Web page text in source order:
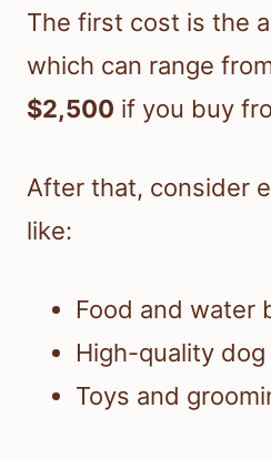
The first cost is the
which can range
$2,500 if you buy
After that, consider
like:
Food and water
High-quality
Toys and